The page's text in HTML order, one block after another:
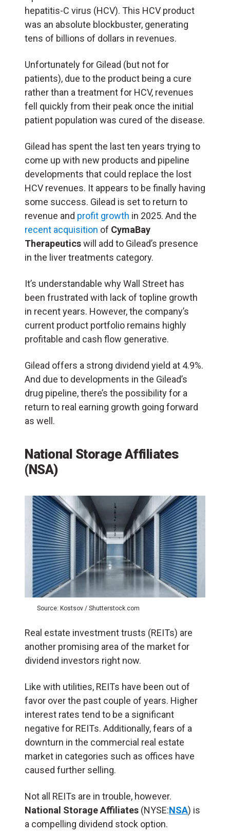
hepatitis-C virus (HCV). This HCV product
was an absolute blockbuster, generating
tens of billions of dollars in revenues.
Unfortunately for Gilead (but not for
patients), due to the product being a cure
rather than a treatment for HCV, revenues
fell quickly from their peak once the initial
patient population was cured of the disease.
Gilead has spent the last ten years trying to
come up with new products and pipeline
developments that could replace the lost
HCV revenues. It appears to be finally having
some success. Gilead is set to return to
revenue and profit growth in 2025. And the
recent acquisition of CymaBay
Therapeuticswill add to Gilead’s presence
in the liver treatments category.
It’s understandable why Wall Street has
been frustrated with lack of topline growth
in recent years. However, the company’s
current product portfolio remains highly
profitable and cash flow generative.
Gilead offers a strong dividend yield at 4.9%.
And due to developments in the Gilead’s
drug pipeline, there’s the possibility for a
return to real earning growth going forward
as well.
National Storage Affiliates
(NSA)
Source: Kostsov / Shutterstock.com
Real estate investment trusts (REITs) are
another promising area of the market for
dividend investors right now.
Like with utilities, REITs have been out of
favor over the past couple of years. Higher
interest rates tend to be a significant
negative for REITs. Additionally, fears of a
downturn in the commercial real estate
market in categories such as offices have
caused further selling.
Not all REITs are in trouble, however.
National Storage Affiliates (NYSE:NSA) is
a compelling dividend stock option.